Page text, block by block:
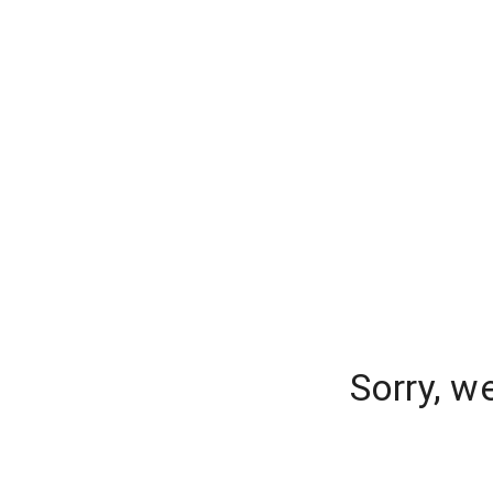
Sorry,